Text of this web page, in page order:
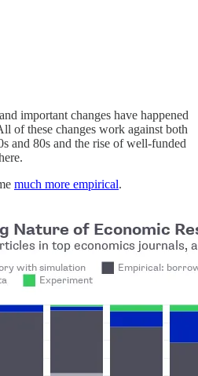
important changes have happened
of these changes work against both
and 80s and the rise of well-funded
much more empirical.